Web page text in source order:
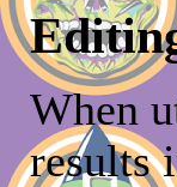
When
results